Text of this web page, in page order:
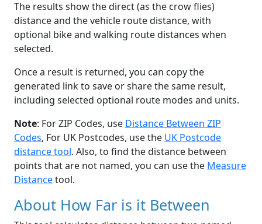
The results show the direct (as the crow flies)
distance and the vehicle route distance, with
optional bike and walking route distances when
selected.
Once a result is returned, you can copy the
generated link to save or share the same result,
including selected optional route modes and units.
Note: For ZIP Codes, use Distance Between ZIP
Codes, For UK Postcodes, use the UK Postcode
distance tool. Also, to find the distance between
points that are not named, you can use the Measure
Distancetool.
About How Far is it Between